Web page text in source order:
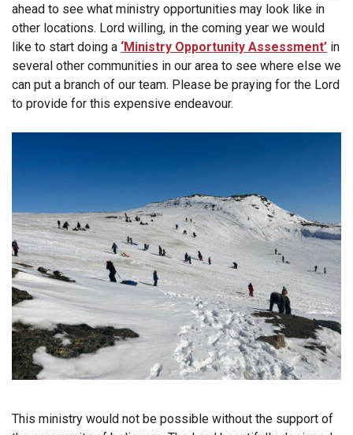
ahead to see what ministry opportunities may look like in
other locations. Lord willing, in the coming year we would
like to start doing a ‘Ministry Opportunity Assessment’ in
several other communities in our area to see where else we
can put a branch of our team. Please be praying for the Lord
to provide for this expensive endeavour.
This ministry would not be possible without the support of